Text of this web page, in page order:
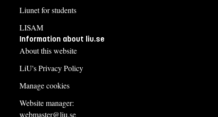
Liunet for students
LISAM
Information about liu.se
About this website
LiU's Privacy Policy
Manage cookies
Website manager:
webmaster@liu.se